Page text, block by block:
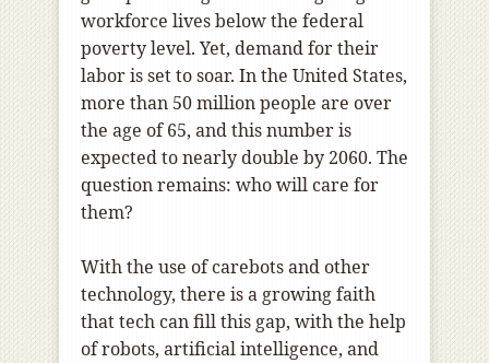
workforce lives below the federal
poverty level. Yet, demand for their
labor is set to soar. In the United States,
more than 50 million people are over
the age of 65, and this number is
expected to nearly double by 2060. The
question remains: who will care for
them?
With the use of carebots and other
technology, there is a growing faith
that tech can fill this gap, with the help
of robots, artificial intelligence, and